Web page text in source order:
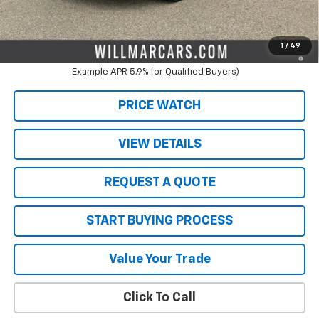
1 / 49
Live Market Price: $47,951
2.9% APR for 48 Months and 90 Day Payment Deferral for Well-
Qualified Buyers When Financed w/ GM Financial (Average
Example APR 5.9% for Qualified Buyers)
PRICE WATCH
VIEW DETAILS
REQUEST A QUOTE
START BUYING PROCESS
Value Your Trade
Click To Call